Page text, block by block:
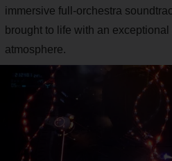
immersive full-orchestra
brought to life with an
atmosphere.